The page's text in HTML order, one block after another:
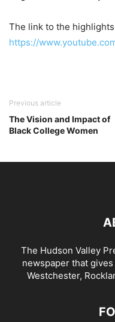
The link to the
https://
Previous article
The Vision and Impact of
Black College Women
The Hudson Valley
newspaper that
Westchester,